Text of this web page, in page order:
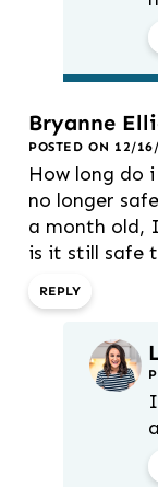
Bryanne
POSTED ON 12/
How long do
no longer
a month old,
is it still safe
REPLY